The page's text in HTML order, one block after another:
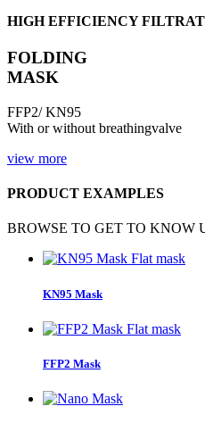
HIGH EFFICIENCY
FOLDING
MASK
FFP2/ KN95
With or without breathingvalve
view more
PRODUCT EXAMPLES
BROWSE TO GET TO KNOW
Flat mask
KN95 Mask
Flat mask
FFP2 Mask